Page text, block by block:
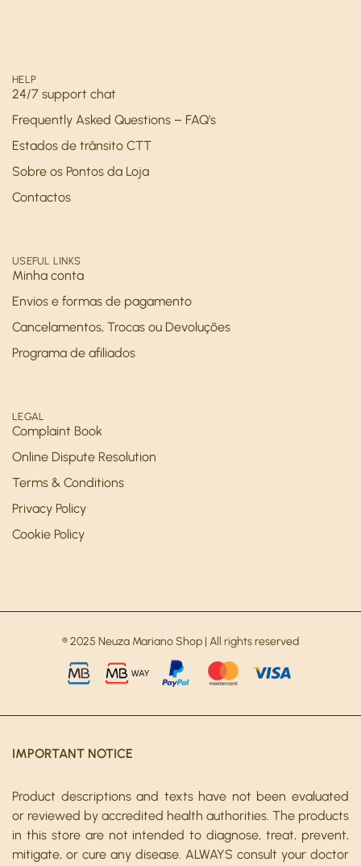
HELP
24/7 support chat
Frequently Asked Questions – FAQ’s
Estados de trânsito CTT
Sobre os Pontos da Loja
Contactos
USEFUL LINKS
Minha conta
Envios e formas de pagamento
Cancelamentos, Trocas ou Devoluções
Programa de afiliados
LEGAL
Complaint Book
Online Dispute Resolution
Terms & Conditions
Privacy Policy
Cookie Policy
® 2025 Neuza Mariano Shop | All rights reserved
IMPORTANT NOTICE
Product descriptions and texts have not been evaluated
or reviewed by accredited health authorities. The products
in this store are not intended to diagnose, treat, prevent,
mitigate, or cure any disease. ALWAYS consult your doctor